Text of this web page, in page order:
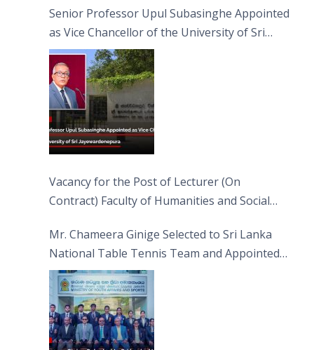
Senior Professor Upul Subasinghe Appointed
as Vice Chancellor of the University of Sri
Jayewardenepura
Vacancy for the Post of Lecturer (On
Contract) Faculty of Humanities and Social
Mr. Chameera Ginige Selected to Sri Lanka
National Table Tennis Team and Appointed
Captain